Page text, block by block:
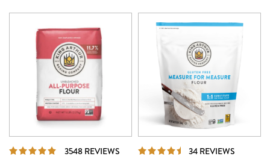
3548 REVIEWS REVIEWS 34 REVIEWS